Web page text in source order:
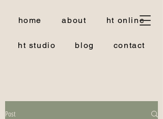
home about ht online
ht studio blog contact
Post